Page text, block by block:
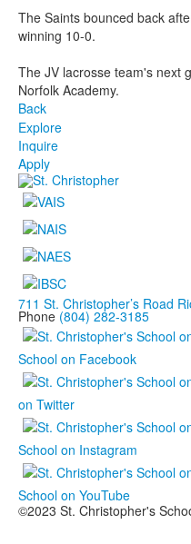
The Saints bounced back
winning 10-0.
The JV lacrosse team's next
Norfolk Academy.
Back
Explore
Inquire
Apply
711 St. Christopher’s Road
Phone (804) 282-3185
School on Facebook
on Twitter
School on Instagram
School on YouTube
©2023 St. Christopher's